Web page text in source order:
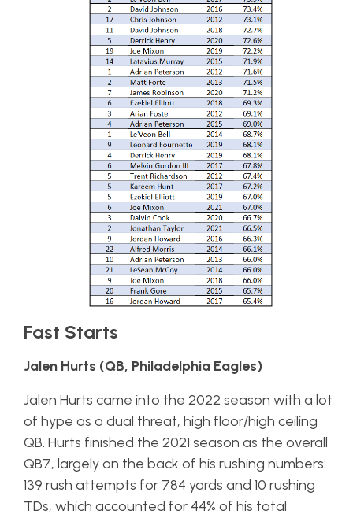
Fast Starts
Jalen Hurts (QB, Philadelphia Eagles)
Jalen Hurts came into the 2022 season with a lot
of hype as a dual threat, high floor/high ceiling
QB. Hurts finished the 2021 season as the overall
QB7, largely on the back of his rushing numbers:
139 rush attempts for 784 yards and 10 rushing
TDs, which accounted for 44% of his total